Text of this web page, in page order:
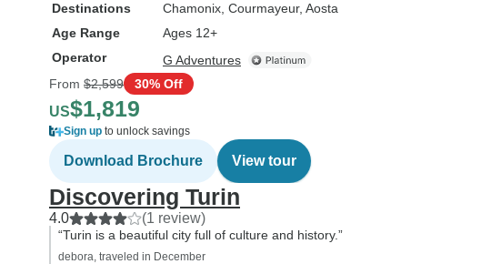
Destinations
Chamonix , Courmayeur, Aosta
Age Range
Ages 12+
Operator
G Adventures
From $2,599 30% Off
US$1,819
Sign up to unlock savings
Download Brochure View tour
Discovering Turin
4.0 (1 review)
“Turin is a beautiful city full of culture and history.”
debora, traveled in December